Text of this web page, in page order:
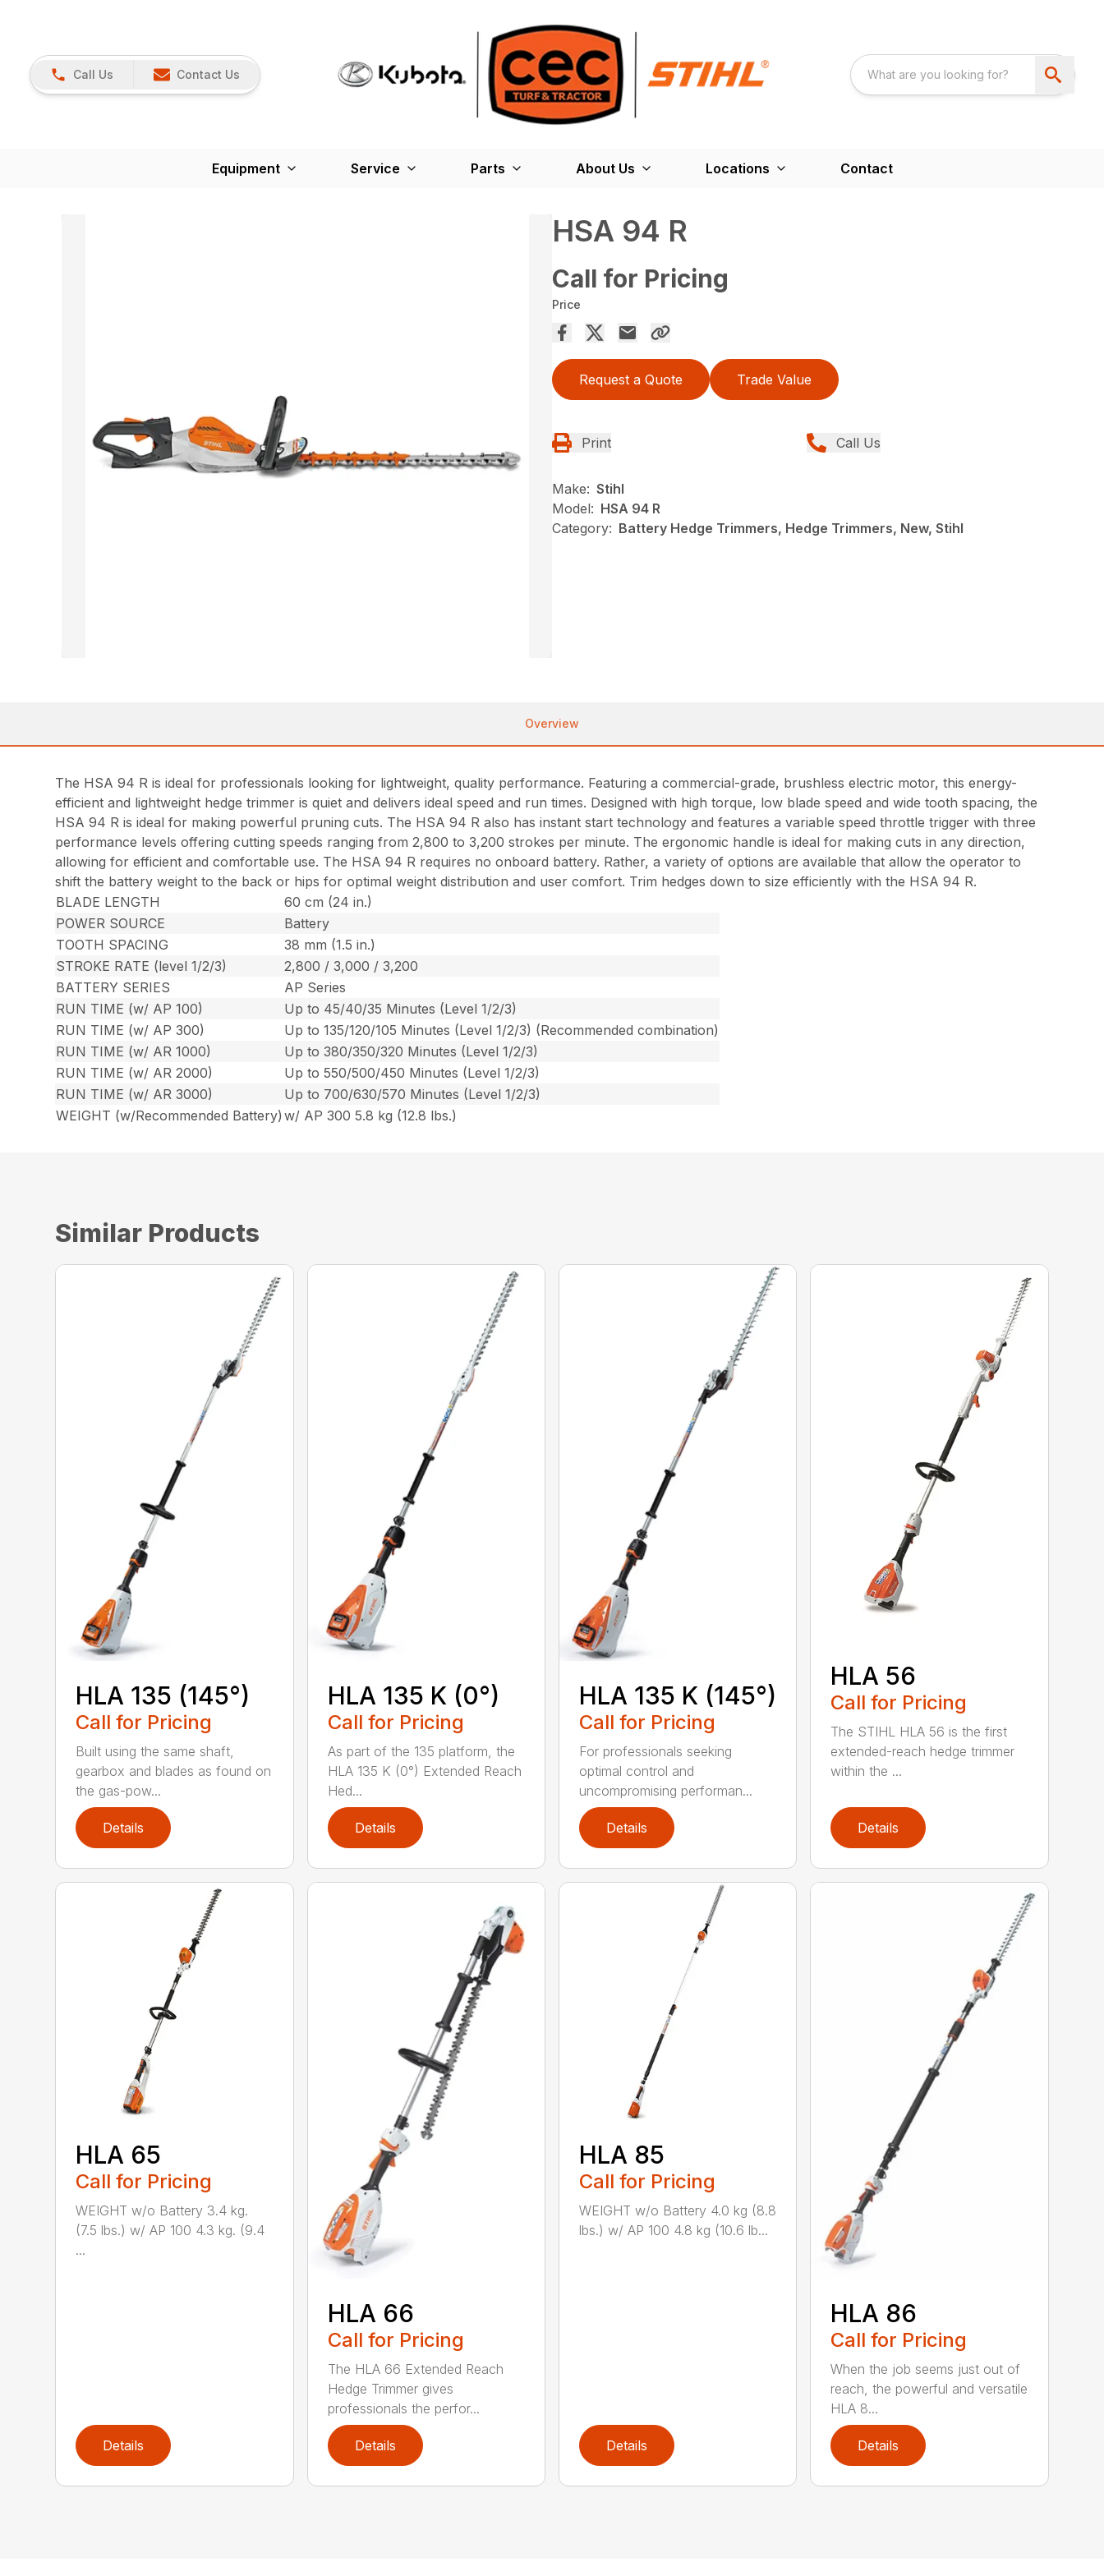
Call Us Contact Us
Equipment Service Parts About Us Locations Contact
HSA 94 R
Call for Pricing
Price
Request a Quote Trade Value
Print Call Us
Make: Stihl
Model: HSA 94 R
Category: Battery Hedge Trimmers, Hedge Trimmers, New, Stihl
Overview
The HSA 94 R is ideal for professionals looking for lightweight, quality performance. Featuring a commercial-grade, brushless electric motor, this energy-
efficient and lightweight hedge trimmer is quiet and delivers ideal speed and run times. Designed with high torque, low blade speed and wide tooth spacing, the
HSA 94 R is ideal for making powerful pruning cuts. The HSA 94 R also has instant start technology and features a variable speed throttle trigger with three
performance levels offering cutting speeds ranging from 2,800 to 3,200 strokes per minute. The ergonomic handle is ideal for making cuts in any direction,
allowing for efficient and comfortable use. The HSA 94 R requires no onboard battery. Rather, a variety of options are available that allow the operator to
shift the battery weight to the back or hips for optimal weight distribution and user comfort. Trim hedges down to size efficiently with the HSA 94 R.
BLADE LENGTH
60 cm (24 in.)
POWER SOURCE
Battery
TOOTH SPACING
38 mm (1.5 in.)
STROKE RATE (level 1/2/3)
2,800 / 3,000 / 3,200
BATTERY SERIES
AP Series
RUN TIME (w/ AP 100)
Up to 45/40/35 Minutes (Level 1/2/3)
RUN TIME (w/ AP 300)
Up to 135/120/105 Minutes (Level 1/2/3) (Recommended combination)
RUN TIME (w/ AR 1000)
Up to 380/350/320 Minutes (Level 1/2/3)
RUN TIME (w/ AR 2000)
Up to 550/500/450 Minutes (Level 1/2/3)
RUN TIME (w/ AR 3000)
Up to 700/630/570 Minutes (Level 1/2/3)
WEIGHT (w/Recommended Battery) w/ AP 300 5.8 kg (12.8 lbs.)
Similar Products
HLA 135 (145°)
Call for Pricing
Built using the same shaft,
gearbox and blades as found on
the gas-pow...
Details
HLA 135 K (0°)
Call for Pricing
As part of the 135 platform, the
HLA 135 K (0°) Extended Reach
Hed...
Details
HLA 135 K (145°)
Call for Pricing
For professionals seeking
optimal control and
uncompromising performan...
Details
HLA 56
Call for Pricing
The STIHL HLA 56 is the first
extended-reach hedge trimmer
within the ...
Details
HLA 65
Call for Pricing
WEIGHT w/o Battery 3.4 kg.
(7.5 lbs.) w/ AP 100 4.3 kg. (9.4
...
Details
HLA 66
Call for Pricing
The HLA 66 Extended Reach
Hedge Trimmer gives
professionals the perfor...
Details
HLA 85
Call for Pricing
WEIGHT w/o Battery 4.0 kg (8.8
lbs.) w/ AP 100 4.8 kg (10.6 lb...
Details
HLA 86
Call for Pricing
When the job seems just out of
reach, the powerful and versatile
HLA 8...
Details